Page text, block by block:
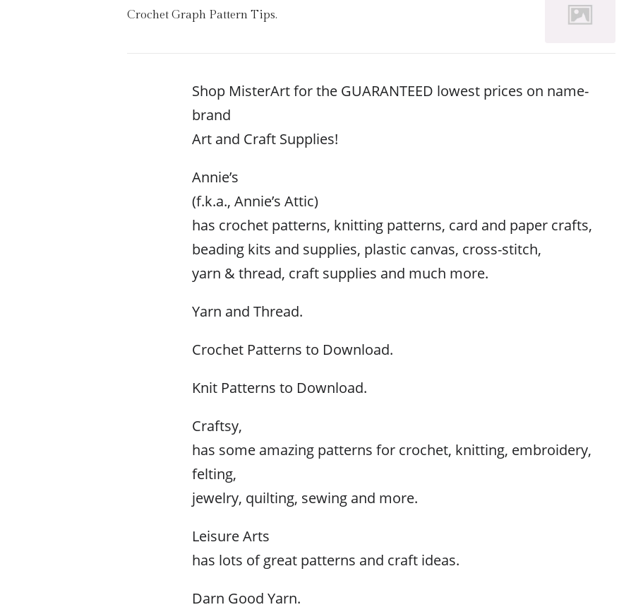
Crochet Graph Pattern Tips.
Shop MisterArt for the GUARANTEED lowest prices on name-
brand
Art and Craft Supplies!
Annie’s
(f.k.a., Annie’s Attic)
has crochet patterns, knitting patterns, card and paper crafts,
beading kits and supplies, plastic canvas, cross-stitch,
yarn & thread, craft supplies and much more.
Yarn and Thread.
Crochet Patterns to Download.
Knit Patterns to Download.
Craftsy,
has some amazing patterns for crochet, knitting, embroidery,
felting,
jewelry, quilting, sewing and more.
Leisure Arts
has lots of great patterns and craft ideas.
Darn Good Yarn.